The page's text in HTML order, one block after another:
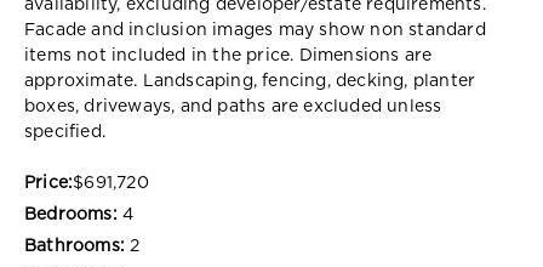
availability, excluding developer/estate requirements.
Facade and inclusion images may show non standard
items not included in the price. Dimensions are
approximate. Landscaping, fencing, decking, planter
boxes, driveways, and paths are excluded unless
specified.
Price:$691,720
Bedrooms: 4
Bathrooms: 2